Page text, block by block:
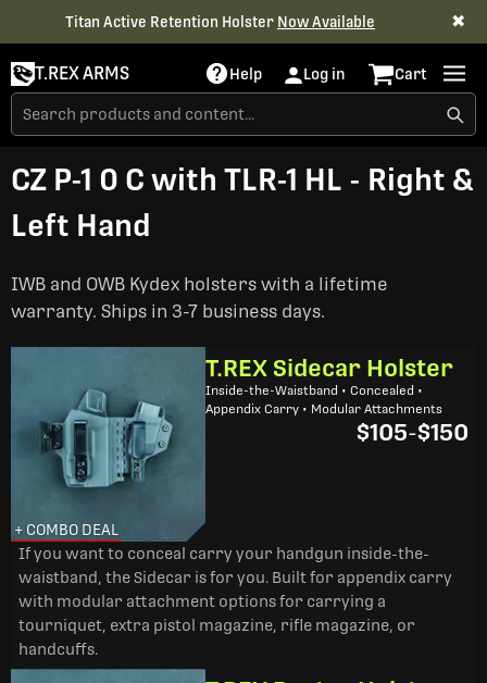
Titan Active Retention Holster Now Available ✖
T.REX ARMS Help Log in Cart
CZ P-1 0 C with TLR-1 HL - Right &
Left Hand
IWB and OWB Kydex holsters with a lifetime
warranty. Ships in 3-7 business days.
+ COMBO DEAL
T.REX Sidecar Holster
Inside-the-Waistband • Concealed •
Appendix Carry • Modular Attachments
$105-$150
If you want to conceal carry your handgun inside-the-
waistband, the Sidecar is for you. Built for appendix carry
with modular attachment options for carrying a
tourniquet, extra pistol magazine, rifle magazine, or
handcuffs.